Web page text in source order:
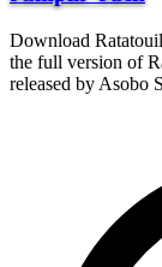
Download
the full version of
released by Asobo